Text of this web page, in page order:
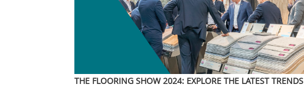
THE FLOORING SHOW 2024: EXPLORE THE LATEST TRENDS